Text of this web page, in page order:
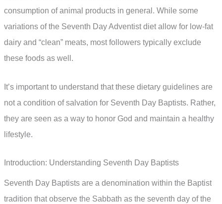
consumption of animal products in general. While some
variations of the Seventh Day Adventist diet allow for low-fat
dairy and “clean” meats, most followers typically exclude
these foods as well.
It’s important to understand that these dietary guidelines are
not a condition of salvation for Seventh Day Baptists. Rather,
they are seen as a way to honor God and maintain a healthy
lifestyle.
Introduction: Understanding Seventh Day Baptists
Seventh Day Baptists are a denomination within the Baptist
tradition that observe the Sabbath as the seventh day of the